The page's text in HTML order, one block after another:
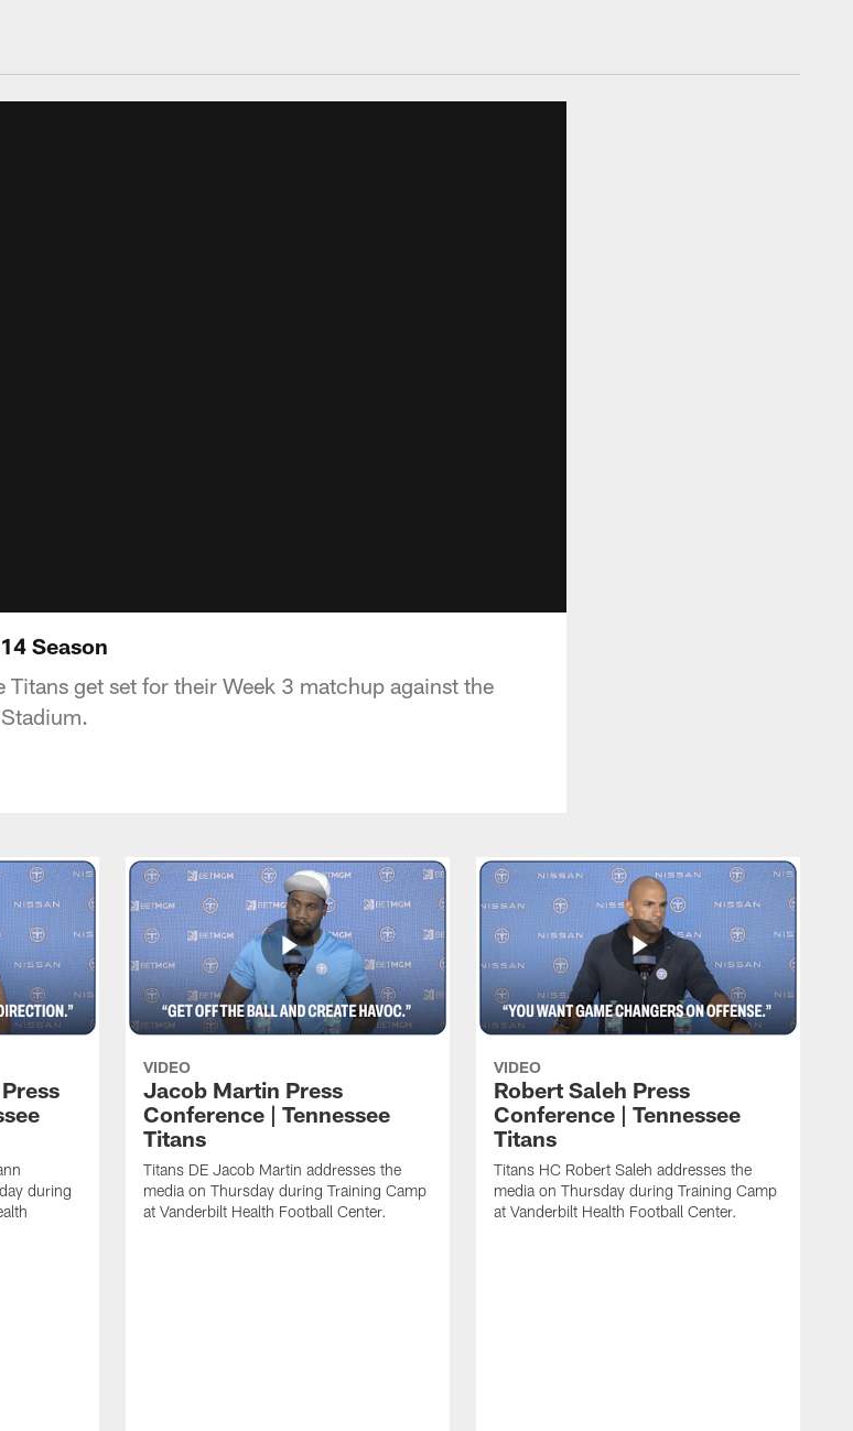
Season
get set for their Week 3 matchup against the
during
VIDEO
Jacob Martin Press
Conference | Tennessee
Titans
Titans DE Jacob Martin addresses the
media on Thursday during Training Camp
at Vanderbilt Health Football Center.
VIDEO
Robert Saleh Press
Conference | Tennessee
Titans
Titans HC Robert Saleh addresses the
media on Thursday during Training Camp
at Vanderbilt Health Football Center.